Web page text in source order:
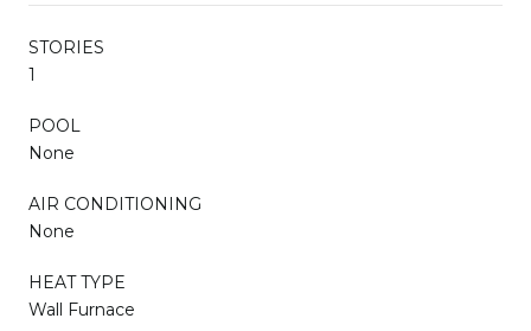
STORIES
1
POOL
None
AIR CONDITIONING
None
HEAT TYPE
Wall Furnace